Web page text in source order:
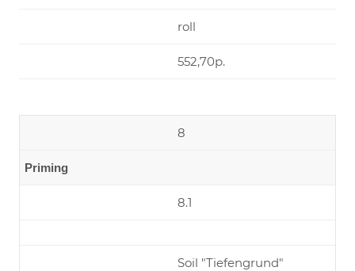
roll
552,70р.
8
Priming
8.1
Soil "Tiefengrund"